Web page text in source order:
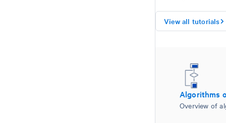
View all tutorials
Algorithms
Overview of